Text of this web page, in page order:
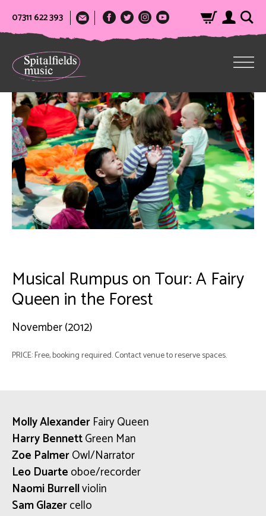
07311 622 393
Musical Rumpus on Tour: A Fairy
Queen in the Forest
November (2012)
PRICE: Free, booking required. Contact venue to reserve spaces.
Molly AlexanderFairy Queen
Harry BennettGreen Man
Zoe PalmerOwl/Narrator
Leo Duarteoboe/recorder
Naomi Burrellviolin
Sam Glazercello